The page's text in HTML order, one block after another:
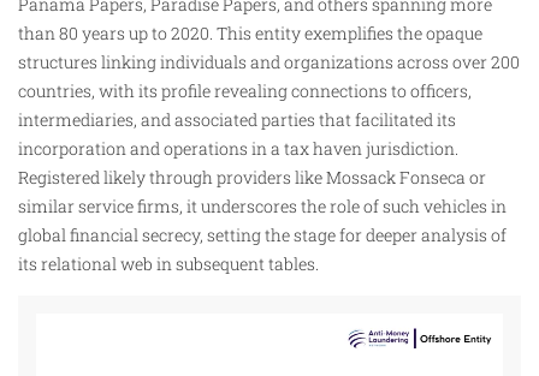
than 80 years up to 2020. This entity exemplifies the opaque
structures linking individuals and organizations across over 200
countries, with its profile revealing connections to officers,
intermediaries, and associated parties that facilitated its
incorporation and operations in a tax haven jurisdiction.
Registered likely through providers like Mossack Fonseca or
similar service firms, it underscores the role of such vehicles in
global financial secrecy, setting the stage for deeper analysis of
its relational web in subsequent tables.